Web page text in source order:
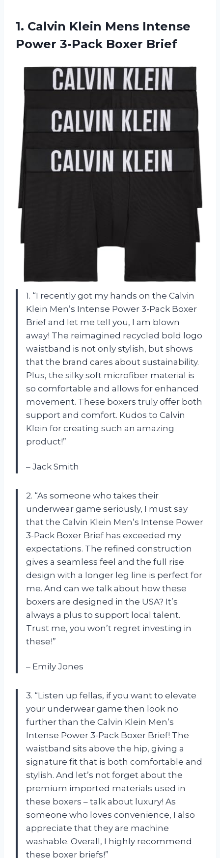
1. Calvin Klein Mens Intense
Power 3-Pack Boxer Brief
1. “I recently got my hands on the Calvin
Klein Men’s Intense Power 3-Pack Boxer
Brief and let me tell you, I am blown
away! The reimagined recycled bold logo
waistband is not only stylish, but shows
that the brand cares about sustainability.
Plus, the silky soft microfiber material is
so comfortable and allows for enhanced
movement. These boxers truly offer both
support and comfort. Kudos to Calvin
Klein for creating such an amazing
product!”
– Jack Smith
2. “As someone who takes their
underwear game seriously, I must say
that the Calvin Klein Men’s Intense Power
3-Pack Boxer Brief has exceeded my
expectations. The refined construction
gives a seamless feel and the full rise
design with a longer leg line is perfect for
me. And can we talk about how these
boxers are designed in the USA? It’s
always a plus to support local talent.
Trust me, you won’t regret investing in
these!”
– Emily Jones
3. “Listen up fellas, if you want to elevate
your underwear game then look no
further than the Calvin Klein Men’s
Intense Power 3-Pack Boxer Brief! The
waistband sits above the hip, giving a
signature fit that is both comfortable and
stylish. And let’s not forget about the
premium imported materials used in
these boxers – talk about luxury! As
someone who loves convenience, I also
appreciate that they are machine
washable. Overall, I highly recommend
these boxer briefs!”